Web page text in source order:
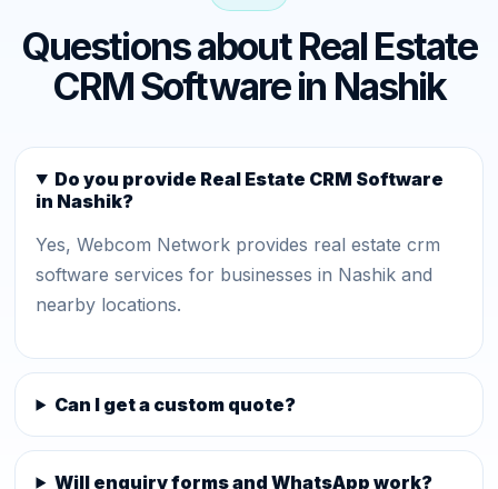
Questions about Real Estate
CRM Software in Nashik
Do you provide Real Estate CRM Software
in Nashik?
Yes, Webcom Network provides real estate crm
software services for businesses in Nashik and
nearby locations.
Can I get a custom quote?
Will enquiry forms and WhatsApp work?